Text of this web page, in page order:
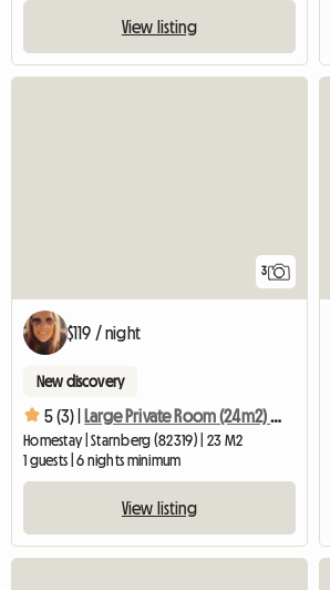
View listing
3
$119 / night
New discovery
5 (3) | Large Private Room (24m2) And Bathroom In Family Home
Homestay | Starnberg (82319) | 23 M2
1 guests | 6 nights minimum
View listing